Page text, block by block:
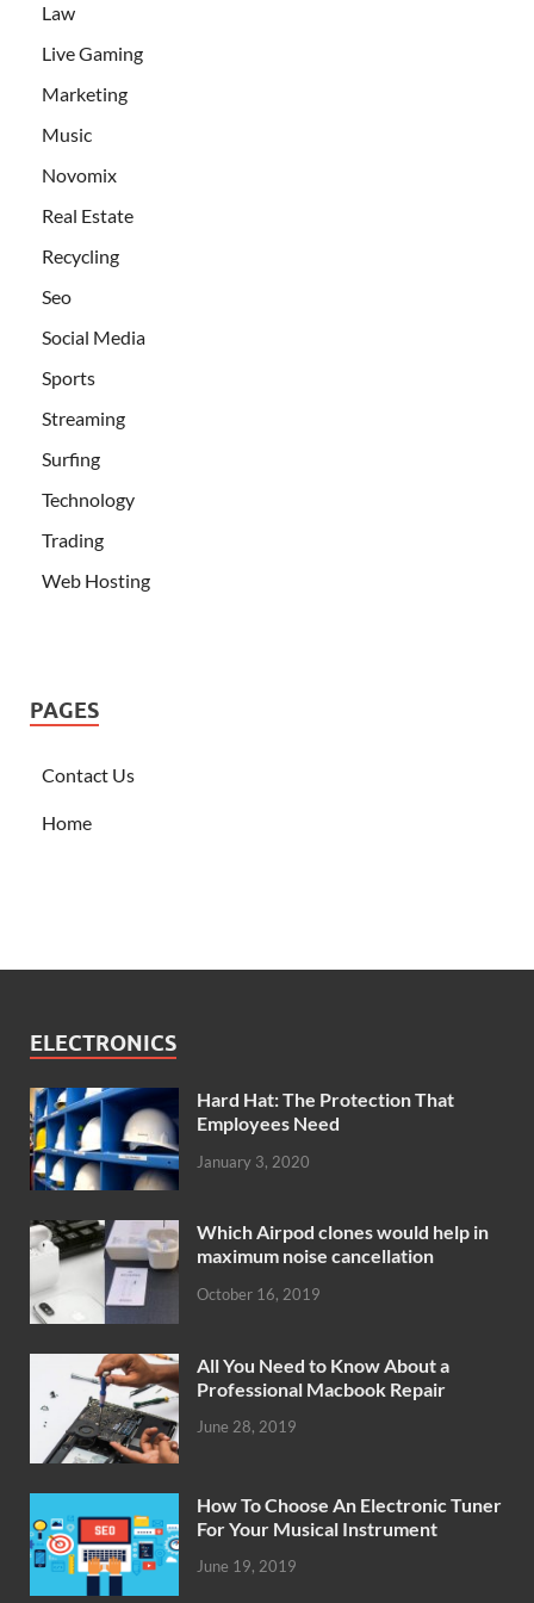
Law
Live Gaming
Marketing
Music
Novomix
Real Estate
Recycling
Seo
Social Media
Sports
Streaming
Surfing
Technology
Trading
Web Hosting
PAGES
Contact Us
Home
ELECTRONICS
Hard Hat: The Protection That
Employees Need
January 3, 2020
Which Airpod clones would help in
maximum noise cancellation
October 16, 2019
All You Need to Know About a
Professional Macbook Repair
June 28, 2019
How To Choose An Electronic Tuner
For Your Musical Instrument
June 19, 2019